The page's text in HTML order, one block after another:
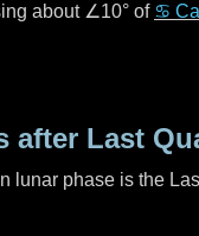
about ∠10° of ♋
after Last
lunar phase is the